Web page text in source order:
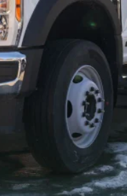
I'm Interested
Get Pre-Approved